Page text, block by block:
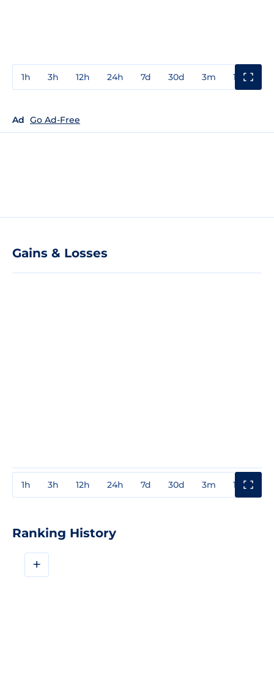
1h 3h 12h 24h 7d 30d 3m 1y
Ad Go Ad-Free
Gains & Losses
1h 3h 12h 24h 7d 30d 3m 1y
Ranking History
+